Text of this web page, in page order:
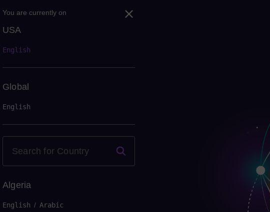
You are currently on
USA
English
Global
English
Algeria
English / Arabic